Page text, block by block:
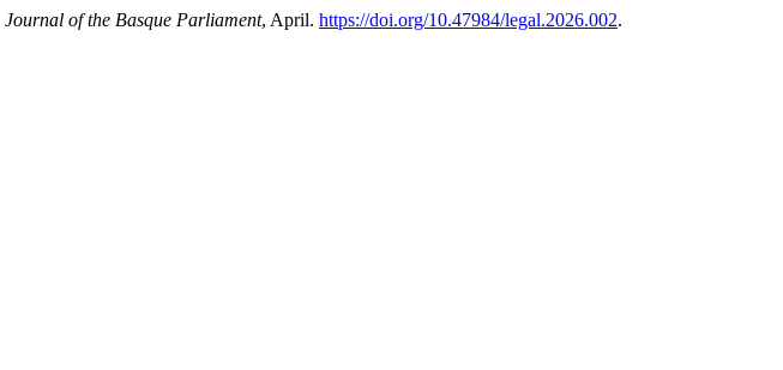
Journal of the Basque Parliament, April. https://doi.org/10.47984/legal.2026.002.